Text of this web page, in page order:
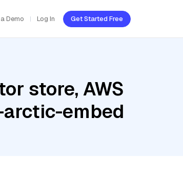
Demo Log In Get Started Free
store, AWS
arctic-embed